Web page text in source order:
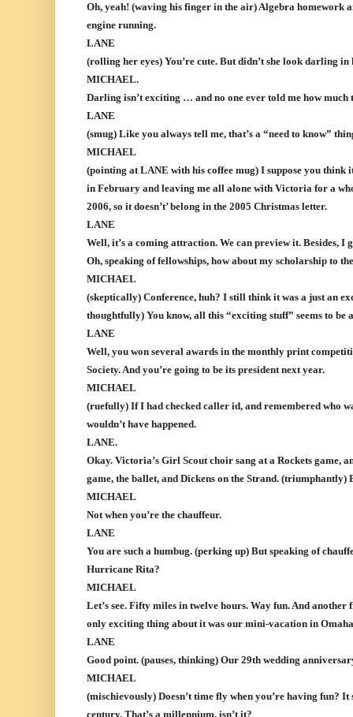
Oh, yeah! (waving his finger in the air) Algebra homework
engine running.
LANE
(rolling her eyes) You’re cute. But didn’t she look darling in
MICHAEL.
Darling isn’t exciting … and no one ever told me how much
LANE
(smug) Like you always tell me, that’s a “need to know”
MICHAEL
(pointing at LANE with his coffee mug) I suppose you think
in February and leaving me all alone with Victoria for a
2006, so it doesn’t’ belong in the 2005 Christmas letter.
LANE
Well, it’s a coming attraction. We can preview it. Besides,
Oh, speaking of fellowships, how about my scholarship to
MICHAEL
(skeptically) Conference, huh? I still think it was a just an
thoughtfully) You know, all this “exciting stuff” seems to be
LANE
Well, you won several awards in the monthly print
Society. And you’re going to be its president next year.
MICHAEL
(ruefully) If I had checked caller id, and remembered who
wouldn’t have happened.
LANE.
Okay. Victoria’s Girl Scout choir sang at a Rockets game,
game, the ballet, and Dickens on the Strand. (triumphantly)
MICHAEL
Not when you’re the chauffeur.
LANE
You are such a humbug. (perking up) But speaking of
Hurricane Rita?
MICHAEL
Let’s see. Fifty miles in twelve hours. Way fun. And
only exciting thing about it was our mini-vacation in
LANE
Good point. (pauses, thinking) Our 29th wedding
MICHAEL
(mischievously) Doesn’t time fly when you’re having fun? It
century. That’s a millennium, isn’t it?